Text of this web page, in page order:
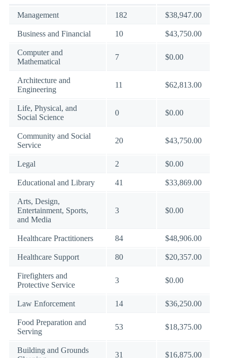
Management 182 $38,947.00
Business and Financial 10 $43,750.00
Computer and
Mathematical
7 $0.00
Architecture and
Engineering
11 $62,813.00
Life, Physical, and
Social Science
0 $0.00
Community and Social
Service
20 $43,750.00
Legal 2 $0.00
Educational and Library 41 $33,869.00
Arts, Design,
Entertainment, Sports,
and Media
3 $0.00
Healthcare Practitioners 84 $48,906.00
Healthcare Support 80 $20,357.00
Firefighters and
Protective Service
3 $0.00
Law Enforcement 14 $36,250.00
Food Preparation and
Serving
53 $18,375.00
Building and Grounds
31 $16,875.00